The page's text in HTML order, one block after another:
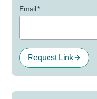
Email*
Request Link